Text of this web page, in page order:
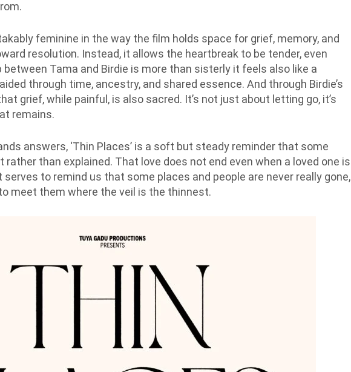
feminine in the way the film holds space for grief, memory, and
resolution. Instead, it allows the heartbreak to be tender, even
Tama and Birdie is more than sisterly it feels also like a
through time, ancestry, and shared essence. And through Birdie’s
grief, while painful, is also sacred. It’s not just about letting go, it’s
remains.
answers, ‘Thin Places’ is a soft but steady reminder that some
than explained. That love does not end even when a loved one is
to remind us that some places and people are never really gone,
meet them where the veil is the thinnest.